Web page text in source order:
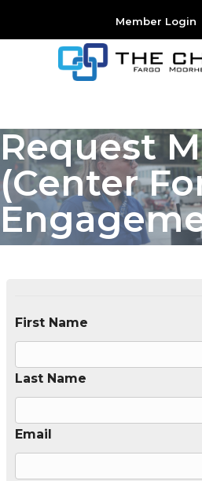
Member Login
Request
(Center
First Name
Last Name
Email